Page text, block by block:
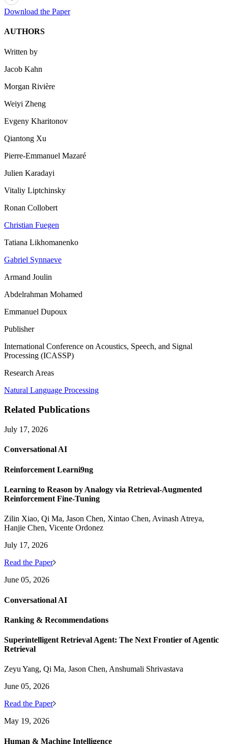
Download the Paper
AUTHORS
Written by
Jacob Kahn
Morgan Rivière
Weiyi Zheng
Evgeny Kharitonov
Qiantong Xu
Pierre-Emmanuel Mazaré
Julien Karadayi
Vitaliy Liptchinsky
Ronan Collobert
Christian Fuegen
Tatiana Likhomanenko
Gabriel Synnaeve
Armand Joulin
Abdelrahman Mohamed
Emmanuel Dupoux
Publisher
International Conference on Acoustics, Speech, and Signal
Processing (ICASSP)
Research Areas
Natural Language Processing
Related Publications
July 17, 2026
Conversational AI
Reinforcement Learni9ng
Learning to Reason by Analogy via Retrieval-Augmented
Reinforcement Fine-Tuning
Zilin Xiao, Qi Ma, Jason Chen, Xintao Chen, Avinash Atreya,
Hanjie Chen, Vicente Ordonez
July 17, 2026
Read the Paper
June 05, 2026
Conversational AI
Ranking & Recommendations
Superintelligent Retrieval Agent: The Next Frontier of Agentic
Retrieval
Zeyu Yang, Qi Ma, Jason Chen, Anshumali Shrivastava
June 05, 2026
Read the Paper
May 19, 2026
Human & Machine Intelligence